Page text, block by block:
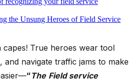
the Unsung Heroes of Field Service
capes! True heroes wear tool
navigate traffic jams to make
“ The Field service